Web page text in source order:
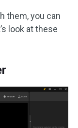
them, you can
look at these